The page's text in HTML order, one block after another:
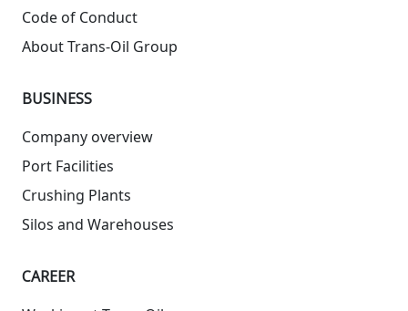
Code of Conduct
About Trans-Oil Group
BUSINESS
Company overview
Port Facilities
Crushing Plants
Silos and Warehouses
СAREER